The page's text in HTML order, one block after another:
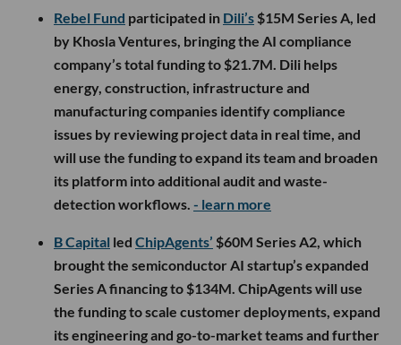
Rebel Fund participated in Dili’s $15M Series A, led
by Khosla Ventures, bringing the AI compliance
company’s total funding to $21.7M. Dili helps
energy, construction, infrastructure and
manufacturing companies identify compliance
issues by reviewing project data in real time, and
will use the funding to expand its team and broaden
its platform into additional audit and waste-
detection workflows. - learn more
B Capital led ChipAgents’ $60M Series A2, which
brought the semiconductor AI startup’s expanded
Series A financing to $134M. ChipAgents will use
the funding to scale customer deployments, expand
its engineering and go-to-market teams and further